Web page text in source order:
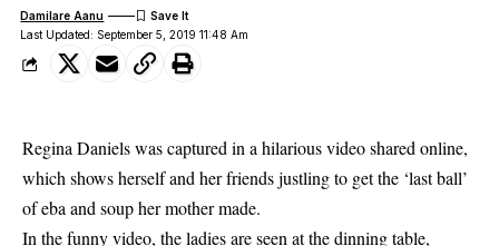
Last Updated: September 5, 2019 11:48 Am
Damilare Aanu
Regina Daniels was captured in a hilarious video shared online,
which shows herself and her friends justling to get the ‘last ball’
of eba and soup her mother made.
In the funny video, the ladies are seen at the dinning table,